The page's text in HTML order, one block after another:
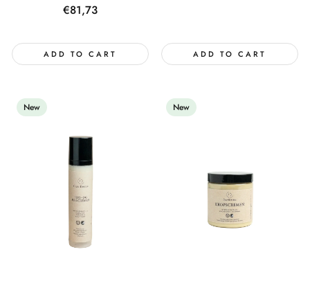
Regular
€81,73
ADD TO CART ADD TO CART
New New